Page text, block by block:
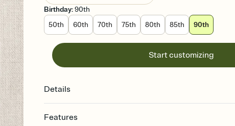
Birthday:90th
50th
60th 70th 75th 80th 85th 90th
Start customizing
Details
Features